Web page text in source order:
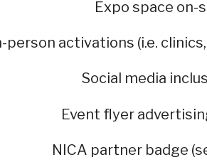
Expo space on-
person activations (i.e.
Social media
Event flyer
NICA partner badge